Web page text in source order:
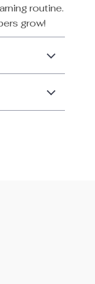
routine.
grow!